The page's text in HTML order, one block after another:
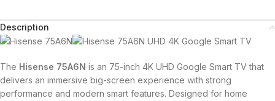
Description
The Hisense 75A6N is an 75-inch 4K UHD Google Smart TV that
delivers an immersive big-screen experience with strong
performance and modern smart features. Designed for home